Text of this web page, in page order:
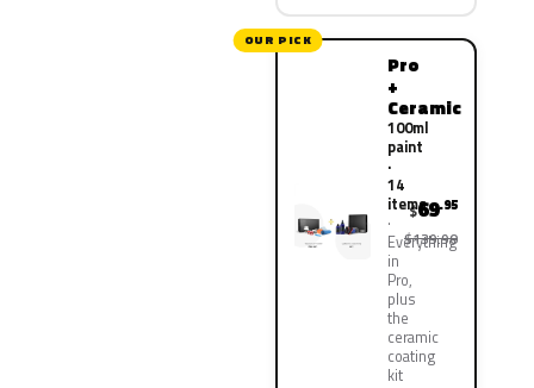
OUR PICK
Pro
+
Ceramic
100ml
paint
·
14
items
Everything
in
Pro,
plus
the
ceramic
coating
kit
$69.95
$139.90